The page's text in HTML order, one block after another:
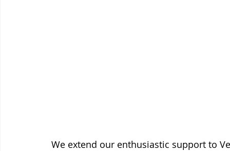
We extend our enthusiastic support to